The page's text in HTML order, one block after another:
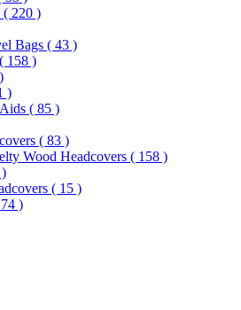
( 220 )
Bags ( 43 )
( 158 )
)
( 85 )
( 83 )
Wood Headcovers ( 158 )
( 15 )
)